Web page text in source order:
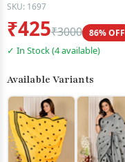
SKU: 1697
₹425₹3000 86% OFF
✓ In Stock (4 available)
Available Variants